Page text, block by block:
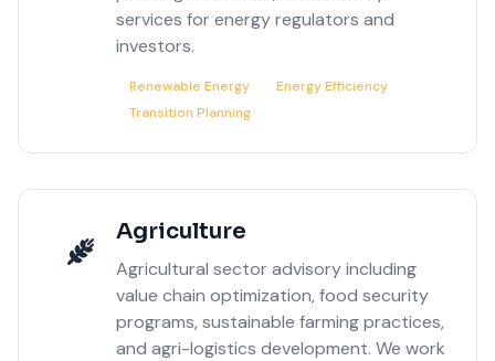
services for energy regulators and
investors.
Renewable Energy
Energy Efficiency
Transition Planning
Agriculture
Agricultural sector advisory including
value chain optimization, food security
programs, sustainable farming practices,
and agri-logistics development. We work